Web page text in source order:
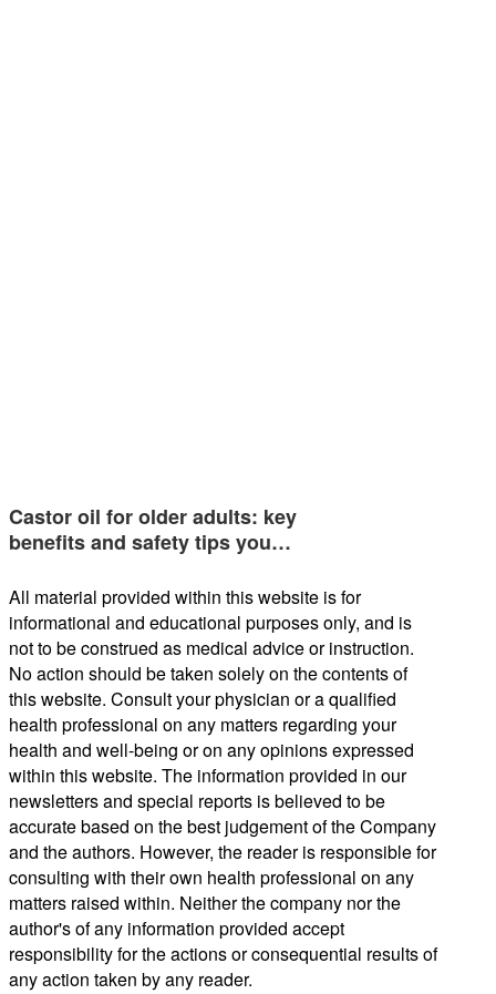
Castor oil for older adults: key
benefits and safety tips you…
All material provided within this website is for
informational and educational purposes only, and is
not to be construed as medical advice or instruction.
No action should be taken solely on the contents of
this website. Consult your physician or a qualified
health professional on any matters regarding your
health and well-being or on any opinions expressed
within this website. The information provided in our
newsletters and special reports is believed to be
accurate based on the best judgement of the Company
and the authors. However, the reader is responsible for
consulting with their own health professional on any
matters raised within. Neither the company nor the
author's of any information provided accept
responsibility for the actions or consequential results of
any action taken by any reader.